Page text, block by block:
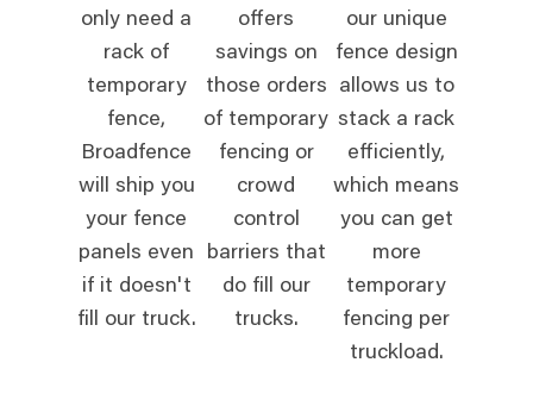
only need a
rack of
temporary
fence,
Broadfence
will ship you
your fence
panels even
if it doesn't
fill our truck.
offers
savings on
those orders
of temporary
fencing or
crowd
control
barriers that
do fill our
trucks.
our unique
fence design
allows us to
stack a rack
efficiently,
which means
you can get
more
temporary
fencing per
truckload.